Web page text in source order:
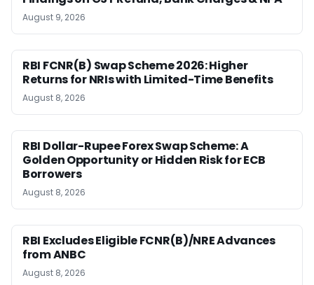
August 9, 2026
RBI FCNR(B) Swap Scheme 2026: Higher
Returns for NRIs with Limited-Time Benefits
August 8, 2026
RBI Dollar-Rupee Forex Swap Scheme: A
Golden Opportunity or Hidden Risk for ECB
Borrowers
August 8, 2026
RBI Excludes Eligible FCNR(B)/NRE Advances
from ANBC
August 8, 2026